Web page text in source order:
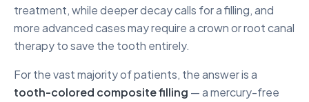
treatment, while deeper decay calls for a filling, and
more advanced cases may require a crown or root canal
therapy to save the tooth entirely.
For the vast majority of patients, the answer is a
tooth-colored composite filling — a mercury-free